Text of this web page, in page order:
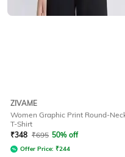
ZIVAME
Women Graphic Print Round-
T-Shirt
₹348 ₹695 50% off
Offer Price: ₹244